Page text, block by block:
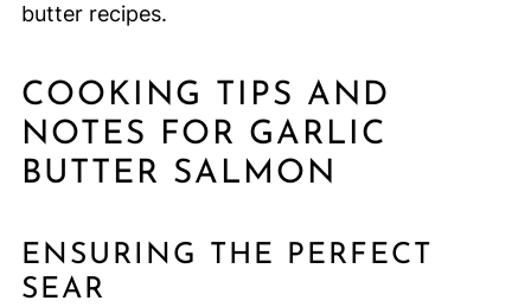
butter recipes.
COOKING TIPS AND
NOTES FOR GARLIC
BUTTER SALMON
ENSURING THE PERFECT
SEAR